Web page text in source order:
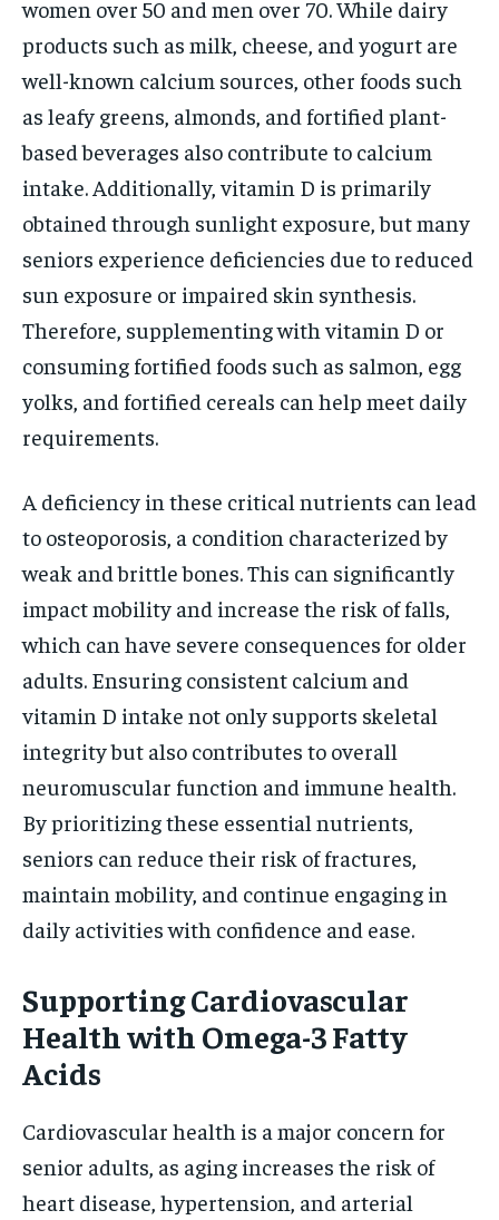
women over 50 and men over 70. While dairy
products such as milk, cheese, and yogurt are
well-known calcium sources, other foods such
as leafy greens, almonds, and fortified plant-
based beverages also contribute to calcium
intake. Additionally, vitamin D is primarily
obtained through sunlight exposure, but many
seniors experience deficiencies due to reduced
sun exposure or impaired skin synthesis.
Therefore, supplementing with vitamin D or
consuming fortified foods such as salmon, egg
yolks, and fortified cereals can help meet daily
requirements.
A deficiency in these critical nutrients can lead
to osteoporosis, a condition characterized by
weak and brittle bones. This can significantly
impact mobility and increase the risk of falls,
which can have severe consequences for older
adults. Ensuring consistent calcium and
vitamin D intake not only supports skeletal
integrity but also contributes to overall
neuromuscular function and immune health.
By prioritizing these essential nutrients,
seniors can reduce their risk of fractures,
maintain mobility, and continue engaging in
daily activities with confidence and ease.
Supporting Cardiovascular
Health with Omega-3 Fatty
Acids
Cardiovascular health is a major concern for
senior adults, as aging increases the risk of
heart disease, hypertension, and arterial